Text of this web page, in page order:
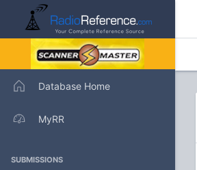
Database Home
MyRR
SUBMISSIONS